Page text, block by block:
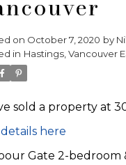
on October 7, 2020 by
in Hastings, Vancouver
sold a property at
here
Gate 2-bedroom